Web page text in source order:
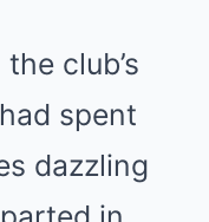
club’s
spent
dazzling